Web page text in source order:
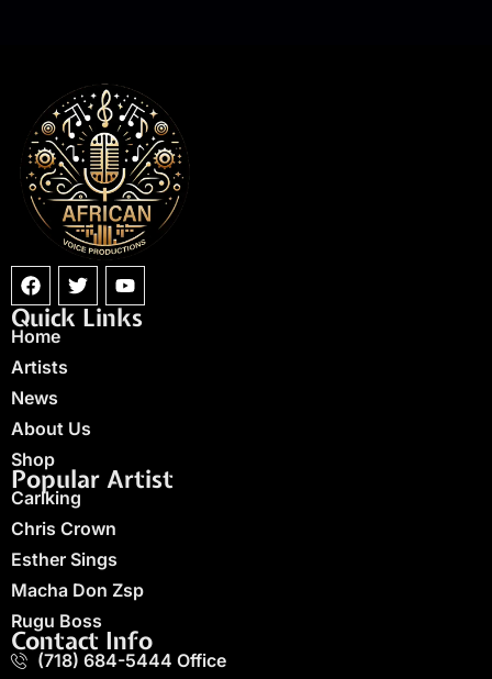
Quick Links
Home
Artists
News
About Us
Shop
Popular Artist
Carlking
Chris Crown
Esther Sings
Macha Don Zsp
Rugu Boss
Contact Info
(718) 684-5444 Office